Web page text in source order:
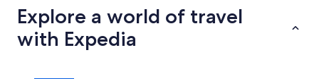
Explore a world of travel
with Expedia